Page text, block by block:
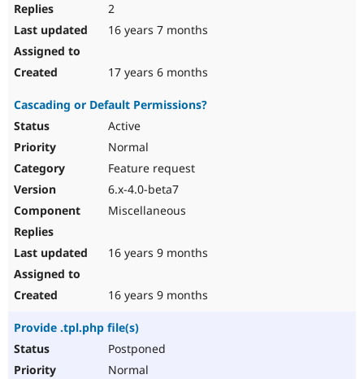
2
16 years 7 months
17 years 6 months
Cascading or Default Permissions?
Active
Normal
Feature request
6.x-4.0-beta7
Miscellaneous
16 years 9 months
16 years 9 months
Provide .tpl.php file(s)
Postponed
Normal